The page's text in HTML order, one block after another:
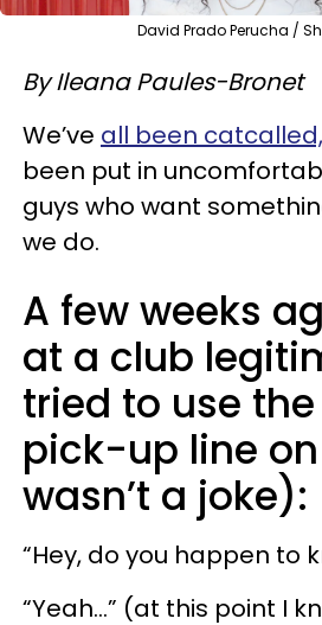
David Prado Perucha /
By Ileana Paules-Bronet
We’ve all been
been put in
guys who want
we do.
A few weeks
at a club
tried to use
pick-up line
wasn’t a joke):
“Hey, do you happen to
“Yeah...” (at this point I